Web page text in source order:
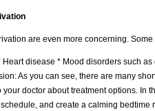
are even more concerning.
disease * Mood disorders such
As you can see, there are many
doctor about treatment options.
and create a calming